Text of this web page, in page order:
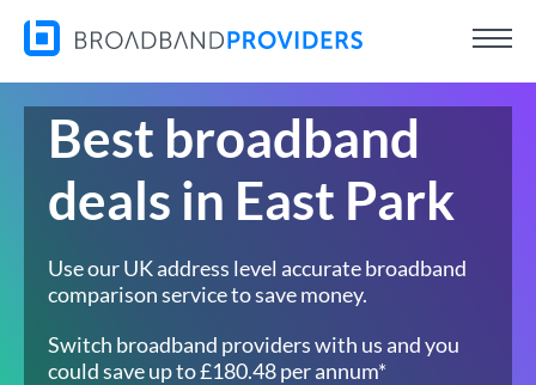
Best broadband
deals in East Park
Use our UK address level accurate broadband
comparison service to save money.
Switch broadband providers with us and you
could save up to £180.48 per annum*